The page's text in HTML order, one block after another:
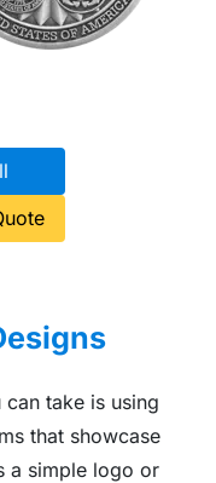
take is using
that showcase
a simple logo or